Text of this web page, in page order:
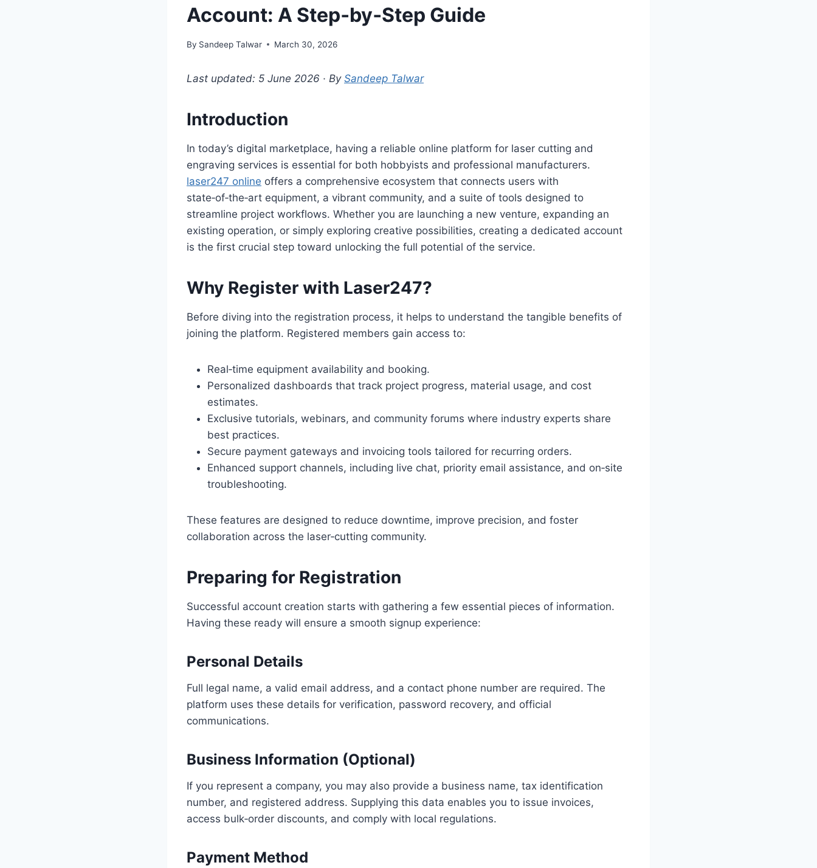
Account: A Step‑by‑Step Guide
By Sandeep Talwar March 30, 2026
Last updated: 5 June 2026 · By Sandeep Talwar
Introduction
In today’s digital marketplace, having a reliable online platform for laser cutting and
engraving services is essential for both hobbyists and professional manufacturers.
laser247 online offers a comprehensive ecosystem that connects users with
state‑of‑the‑art equipment, a vibrant community, and a suite of tools designed to
streamline project workflows. Whether you are launching a new venture, expanding an
existing operation, or simply exploring creative possibilities, creating a dedicated account
is the first crucial step toward unlocking the full potential of the service.
Why Register with Laser247?
Before diving into the registration process, it helps to understand the tangible benefits of
joining the platform. Registered members gain access to:
Real‑time equipment availability and booking.
Personalized dashboards that track project progress, material usage, and cost
estimates.
Exclusive tutorials, webinars, and community forums where industry experts share
best practices.
Secure payment gateways and invoicing tools tailored for recurring orders.
Enhanced support channels, including live chat, priority email assistance, and on‑site
troubleshooting.
These features are designed to reduce downtime, improve precision, and foster
collaboration across the laser‑cutting community.
Preparing for Registration
Successful account creation starts with gathering a few essential pieces of information.
Having these ready will ensure a smooth signup experience:
Personal Details
Full legal name, a valid email address, and a contact phone number are required. The
platform uses these details for verification, password recovery, and official
communications.
Business Information (Optional)
If you represent a company, you may also provide a business name, tax identification
number, and registered address. Supplying this data enables you to issue invoices,
access bulk‑order discounts, and comply with local regulations.
Payment Method